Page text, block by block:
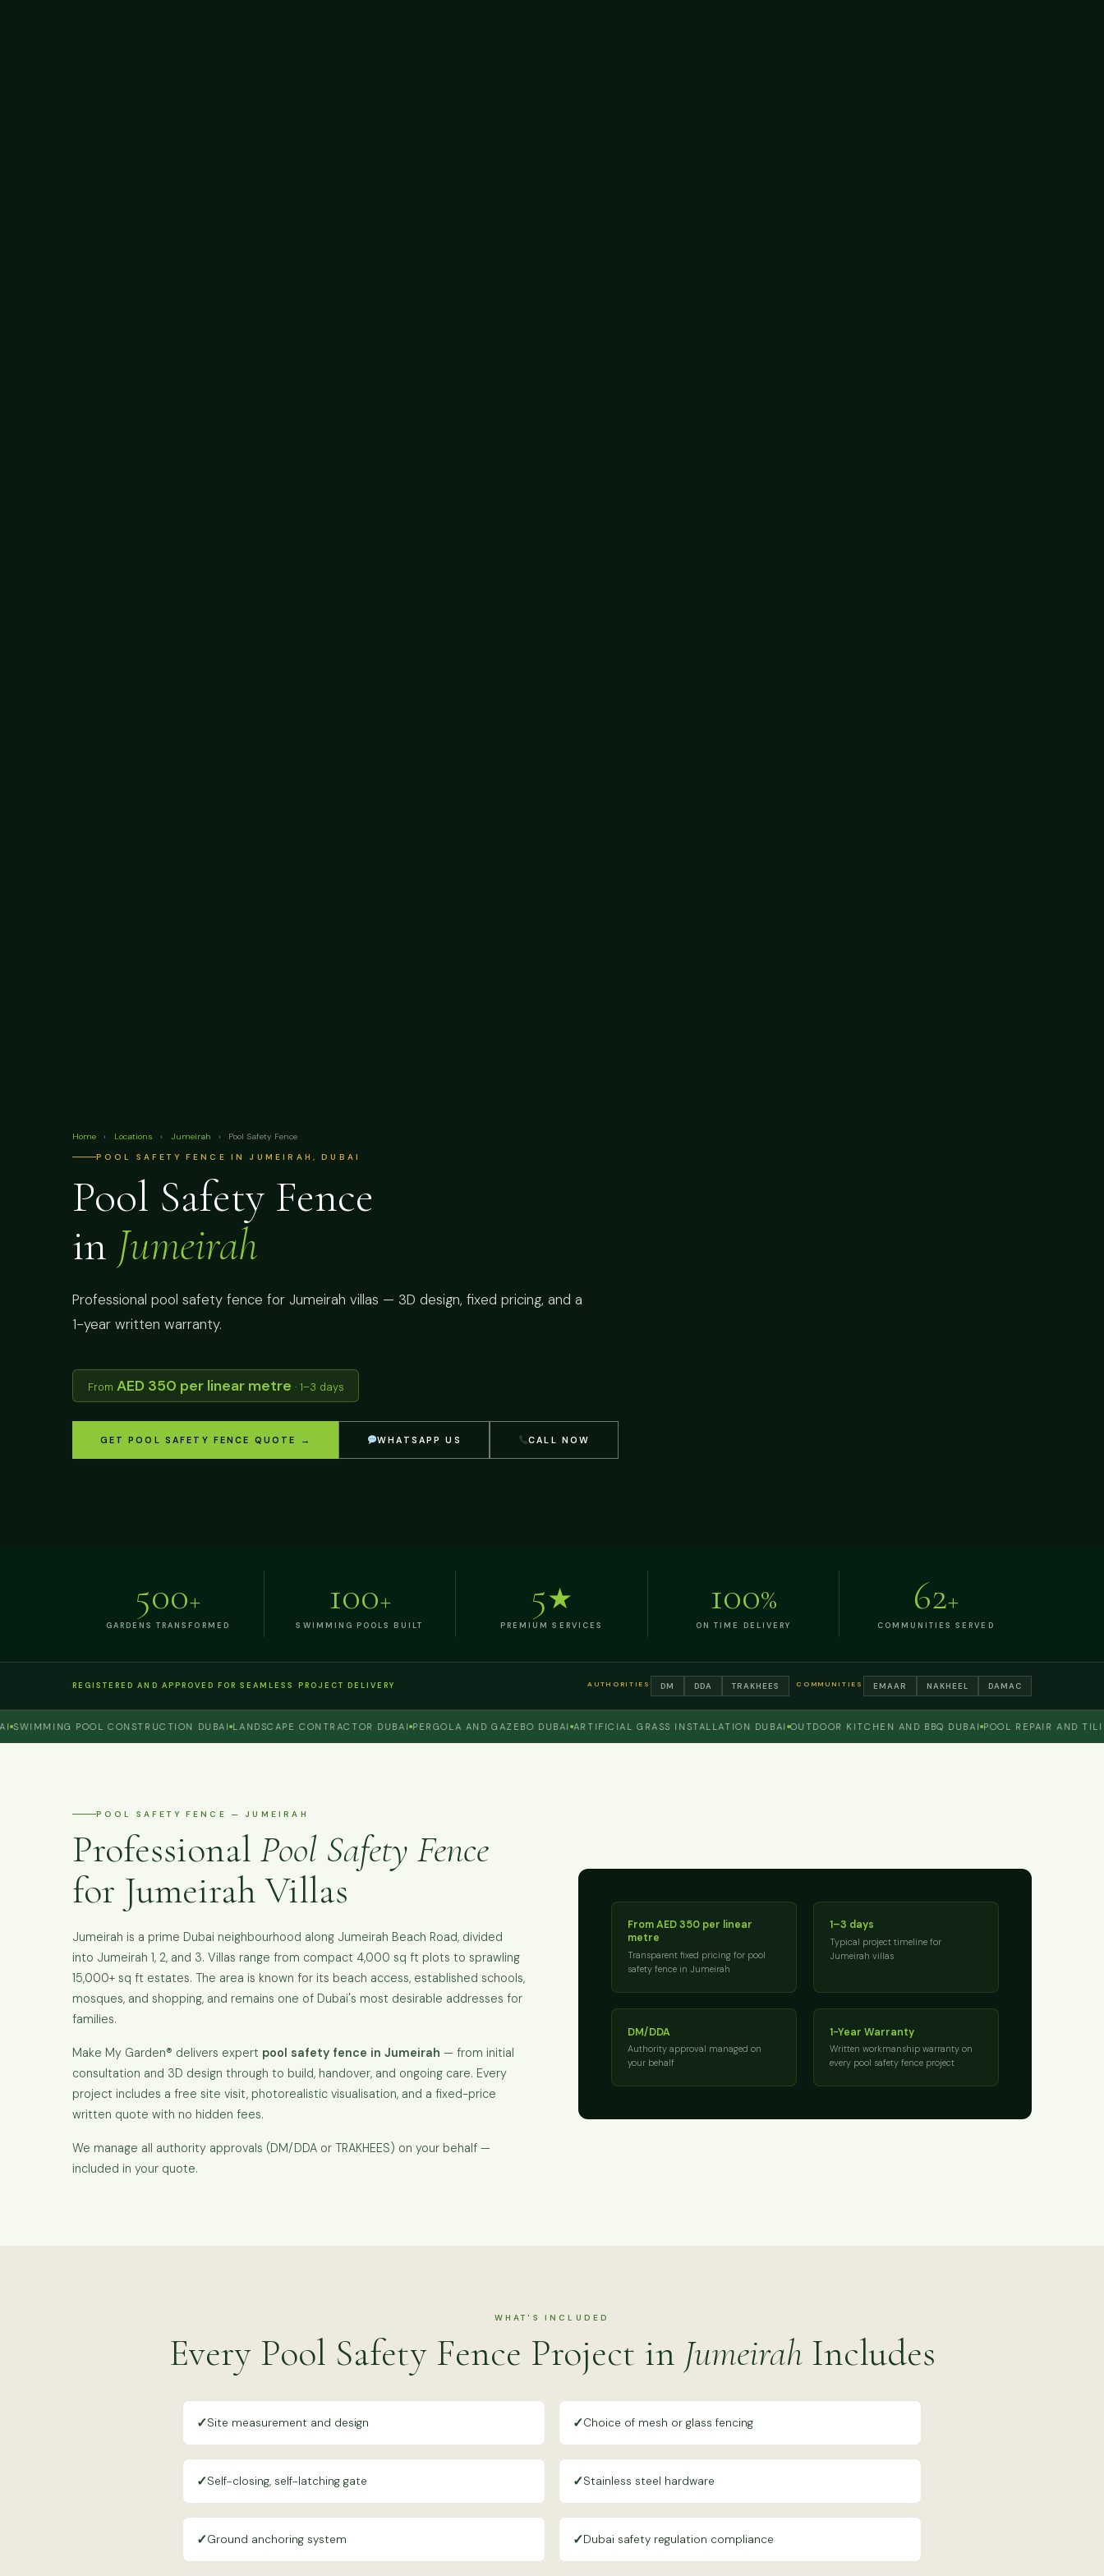
Home › Locations › Jumeirah ›
Pool Safety Fence
POOL SAFETY FENCE IN JUMEIRAH, DUBAI
Pool Safety Fence
in Jumeirah
Professional pool safety fence for Jumeirah villas — 3D design, fixed pricing, and a
1-year written warranty.
From AED 350 per linear metre · 1–3 days
GET POOL SAFETY FENCE QUOTE → WHATSAPP US CALL NOW
500+
GARDENS TRANSFORMED
100+
SWIMMING POOLS BUILT
5★
PREMIUM SERVICES
100%
ON TIME DELIVERY
62+
COMMUNITIES SERVED
REGISTERED AND APPROVED FOR SEAMLESS PROJECT DELIVERY AUTHORITIES DM DDA TRAKHEES COMMUNITIES EMAAR NAKHEEL DAMAC
POOL CONSTRUCTION DUBAI LANDSCAPE CONTRACTOR DUBAI PERGOLA AND GAZEBO DUBAI ARTIFICIAL GRASS INSTALLATION DUBAI OUTDOOR KITCHEN AND BBQ DUBAI POOL REPAIR AND TILING
POOL SAFETY FENCE — JUMEIRAH
Professional Pool Safety Fence
for Jumeirah Villas
Jumeirah is a prime Dubai neighbourhood along Jumeirah Beach Road, divided
into Jumeirah 1, 2, and 3. Villas range from compact 4,000 sq ft plots to sprawling
15,000+ sq ft estates. The area is known for its beach access, established schools,
mosques, and shopping, and remains one of Dubai's most desirable addresses for
families.
Make My Garden® delivers expert pool safety fence in Jumeirah — from initial
consultation and 3D design through to build, handover, and ongoing care. Every
project includes a free site visit, photorealistic visualisation, and a fixed-price
written quote with no hidden fees.
We manage all authority approvals (DM/DDA or TRAKHEES) on your behalf —
included in your quote.
From AED 350 per linear
metre
Transparent fixed pricing for pool
safety fence in Jumeirah
1–3 days
Typical project timeline for
Jumeirah villas
DM/DDA
Authority approval managed on
your behalf
1-Year Warranty
Written workmanship warranty on
every pool safety fence project
WHAT'S INCLUDED
Every Pool Safety Fence Project in JumeirahIncludes
✓Site measurement and design ✓Choice of mesh or glass fencing
✓Self-closing, self-latching gate ✓Stainless steel hardware
✓Ground anchoring system ✓Dubai safety regulation compliance